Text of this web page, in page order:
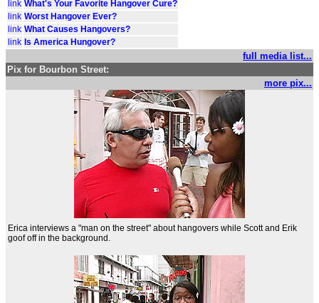
link What's Your Favorite Hangover Cure?
link Worst Hangover Ever?
link What Causes Hangovers?
link Is America Hungover?
full media list...
Pix for Bourbon Street:
more pix...
Erica interviews a "man on the street" about hangovers while Scott and Erik
goof off in the background.